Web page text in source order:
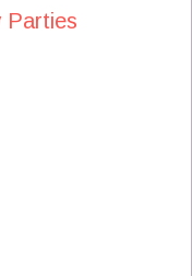
Parties